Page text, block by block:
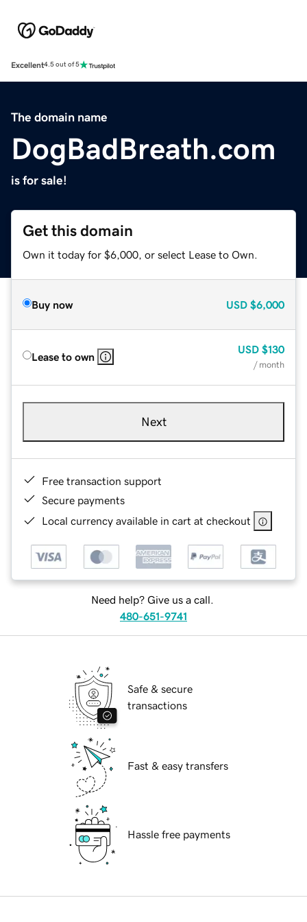
Excellent4.5 out of 5
The domain name
DogBadBreath.com
is for sale!
Get this domain
Own it today for $6,000, or select Lease to Own.
Buy now USD $6,000
Lease to own
USD $130
/ month
Next
Free transaction support
Secure payments
Local currency available in cart at checkout
Need help? Give us a call.
480-651-9741
Safe & secure
transactions
Fast & easy transfers
Hassle free payments